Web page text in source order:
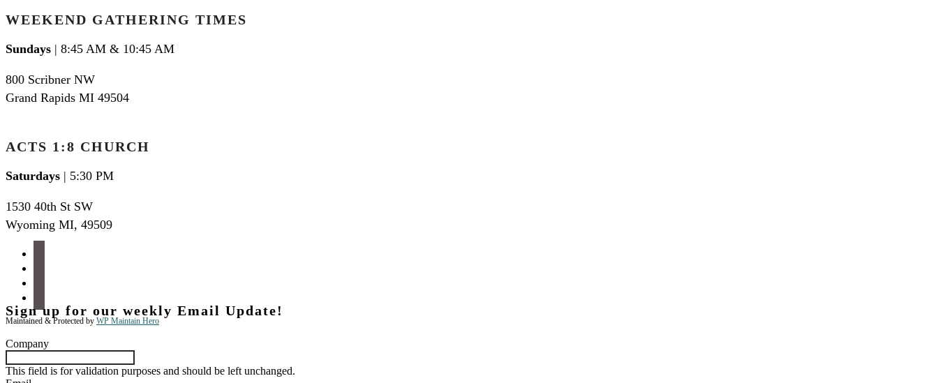
WEEKEND GATHERING TIMES
Sundays | 8:45 AM & 10:45 AM
800 Scribner NW
Grand Rapids MI 49504
ACTS 1:8 CHURCH
Saturdays | 5:30 PM
1530 40th St SW
Wyoming MI, 49509
Maintained & Protected by WP Maintain Hero
Sign up for our weekly Email Update!
Company
This field is for validation purposes and should be left unchanged.